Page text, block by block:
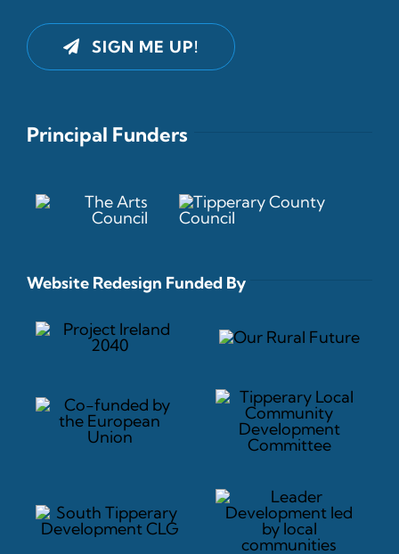
SIGN ME UP!
Principal Funders
Website Redesign Funded By